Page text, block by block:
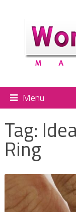
Menu
Tag:
Ring